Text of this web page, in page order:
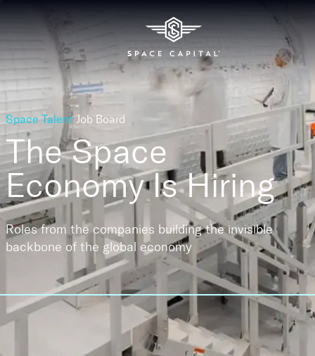
Space Talent Job Board
The Space
EconomyIs Hiring
Roles from the companies building the invisible
backbone of the global economy